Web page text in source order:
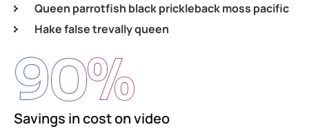
Queen parrotfish black prickleback moss pacific
Hake false trevally queen
Savings in cost on video
90%